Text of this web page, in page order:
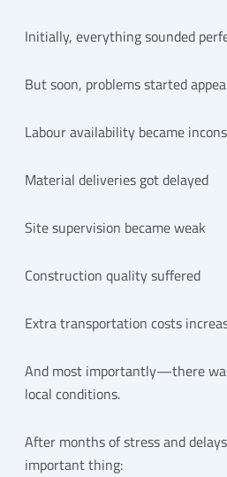
Initially, everything sounded
But soon, problems started
Labour availability became
Material deliveries got delayed
Site supervision became weak
Construction quality suffered
Extra transportation costs
And most importantly—there
local conditions.
After months of stress and
important thing: